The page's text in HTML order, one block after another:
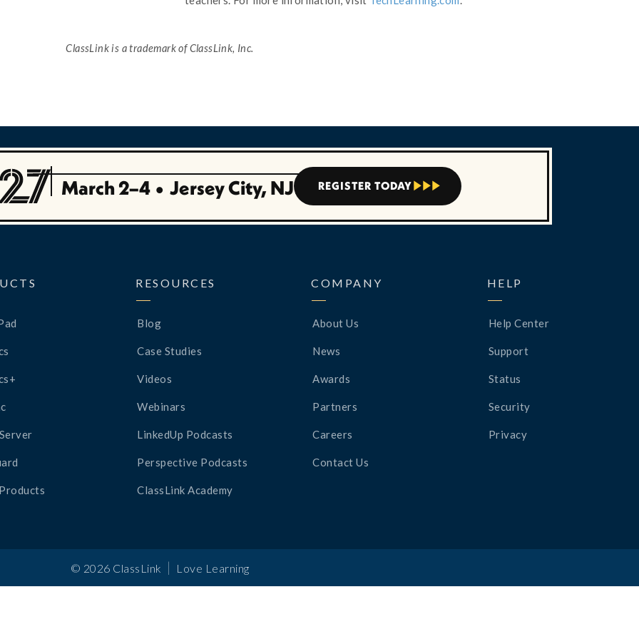
ClassLink is a trademark of ClassLink, Inc.
March 2–4 • Jersey City, NJ REGISTER TODAY   
RESOURCES
Blog
Case Studies
Videos
Webinars
LinkedUp Podcasts
Perspective Podcasts
ClassLink Academy
COMPANY
About Us
News
Awards
Partners
Careers
Contact Us
HELP
Help Center
Support
Status
Security
Privacy
© 2026 ClassLink | Love Learning